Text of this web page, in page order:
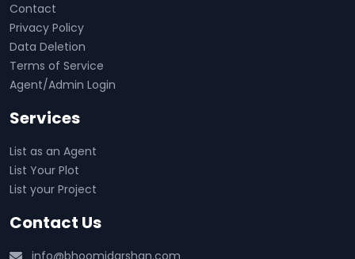
Contact
Privacy Policy
Data Deletion
Terms of Service
Agent/Admin Login
Services
List as an Agent
List Your Plot
List your Project
Contact Us